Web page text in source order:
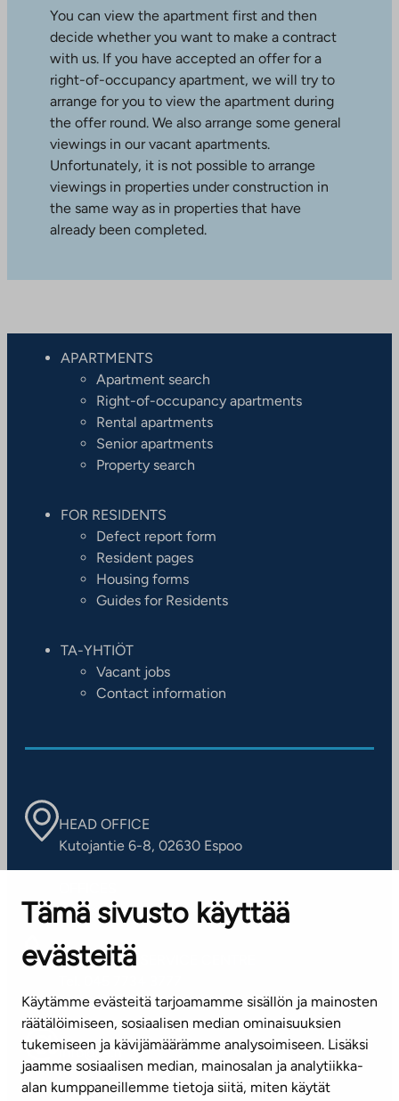
Tämä sivusto käyttää
evästeitä
Käytämme evästeitä tarjoamamme sisällön ja mainosten
räätälöimiseen, sosiaalisen median ominaisuuksien
tukemiseen ja kävijämäärämme analysoimiseen. Lisäksi
jaamme sosiaalisen median, mainosalan ja analytiikka-
alan kumppaneillemme tietoja siitä, miten käytät
You can view the apartment first and then
decide whether you want to make a contract
with us. If you have accepted an offer for a
right-of-occupancy apartment, we will try to
arrange for you to view the apartment during
the offer round. We also arrange some general
viewings in our vacant apartments.
Unfortunately, it is not possible to arrange
viewings in properties under construction in
the same way as in properties that have
already been completed.
APARTMENTS
Apartment search
Right-of-occupancy apartments
Rental apartments
Senior apartments
Property search
FOR RESIDENTS
Defect report form
Resident pages
Housing forms
Guides for Residents
TA-YHTIÖT
Vacant jobs
Contact information
HEAD OFFICE
Kutojantie 6-8, 02630 Espoo
Contact information of our offices
CUSTOMER SERVICE CENTRE
(weekdays 8 am–4 pm)
info@ta.fi